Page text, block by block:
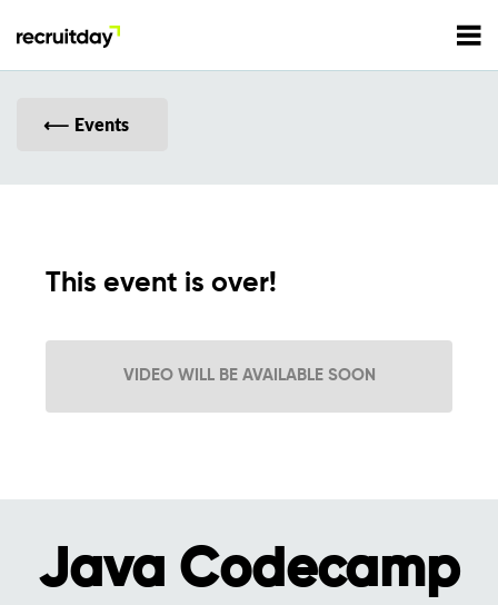
For Talents
Events
This event is over!
VIDEO WILL BE AVAILABLE SOON
Java Codecamp